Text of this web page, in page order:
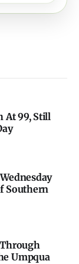
At 99, Still
Southern
Umpqua